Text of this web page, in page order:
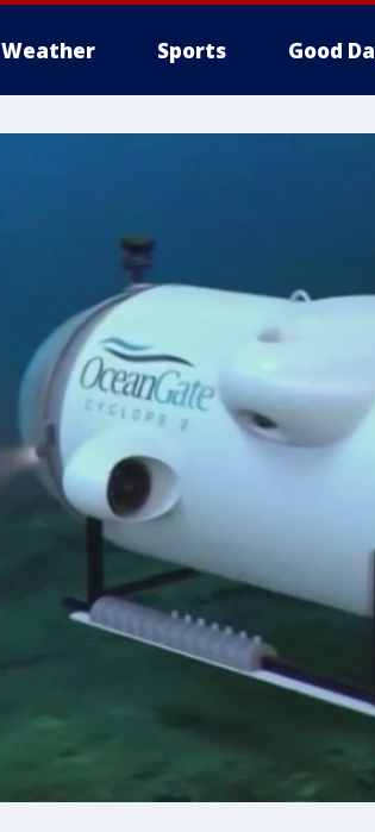
Weather Sports Good